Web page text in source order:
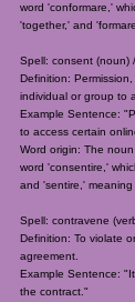
word 'conformare,'
'together,' and
Spell: consent (noun)
Definition:
individual or group to
Example Sentence:
to access certain
Word origin: The
word 'consentire,'
and 'sentire,'
Spell: contravene
Definition: To violate
agreement.
Example Sentence:
the contract."